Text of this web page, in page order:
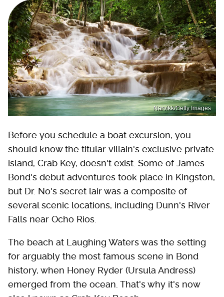
Narvikk/Getty Images
Before you schedule a boat excursion, you
should know the titular villain's exclusive private
island, Crab Key, doesn't exist. Some of James
Bond's debut adventures took place in Kingston,
but Dr. No's secret lair was a composite of
several scenic locations, including Dunn's River
Falls near Ocho Rios.
The beach at Laughing Waters was the setting
for arguably the most famous scene in Bond
history, when Honey Ryder (Ursula Andress)
emerged from the ocean. That's why it's now